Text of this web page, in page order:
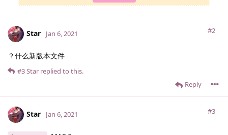
Star #2
Jan 6, 2021
？什么新版本文件
Reply
#3Star replied to this.
Star #3
Jan 6, 2021